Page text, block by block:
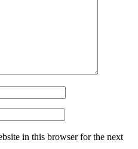
in this browser for the next